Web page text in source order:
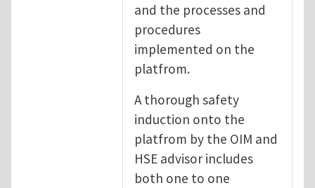
and the processes and
procedures
implemented on the
platfrom.
A thorough safety
induction onto the
platfrom by the OIM and
HSE advisor includes
both one to one